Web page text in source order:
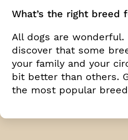
What’s the right breed
All dogs are wonderful.
discover that some
your family and your
bit better than others.
the most popular